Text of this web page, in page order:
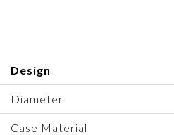
Design
Diameter
Case Material